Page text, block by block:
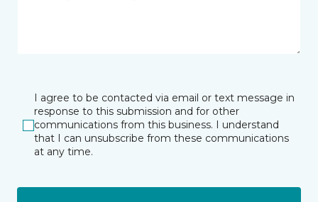
I agree to be contacted via email or text message in
response to this submission and for other
communications from this business. I understand
that I can unsubscribe from these communications
at any time.